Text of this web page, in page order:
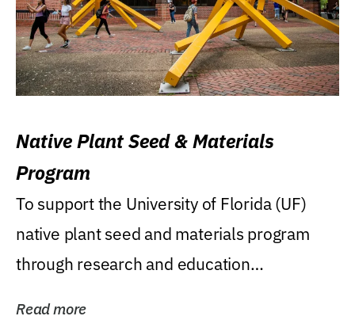
Native Plant Seed & Materials
Program
To support the University of Florida (UF)
native plant seed and materials program
through research and education
Read more